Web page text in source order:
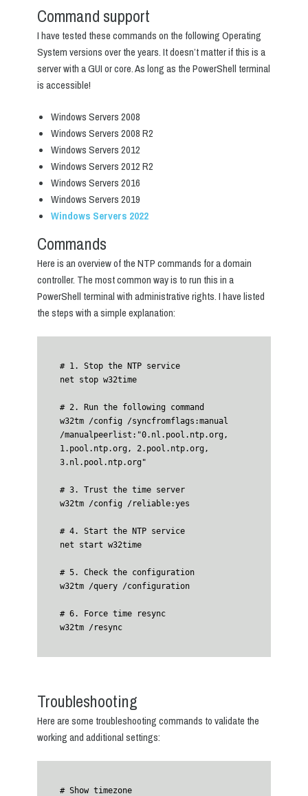
Command support
I have tested these commands on the following Operating
System versions over the years. It doesn’t matter if this is a
server with a GUI or core. As long as the PowerShell terminal
is accessible!
Windows Servers 2008
Windows Servers 2008 R2
Windows Servers 2012
Windows Servers 2012 R2
Windows Servers 2016
Windows Servers 2019
Windows Servers 2022
Commands
Here is an overview of the NTP commands for a domain
controller. The most common way is to run this in a
PowerShell terminal with administrative rights. I have listed
the steps with a simple explanation:
# 1. Stop the NTP service
net stop w32time
# 2. Run the following command
w32tm /config /syncfromflags:manual
/manualpeerlist:"0.nl.pool.ntp.org,
1.pool.ntp.org, 2.pool.ntp.org,
3.nl.pool.ntp.org"
# 3. Trust the time server
w32tm /config /reliable:yes
# 4. Start the NTP service
net start w32time
# 5. Check the configuration
w32tm /query /configuration
# 6. Force time resync
w32tm /resync
Troubleshooting
Here are some troubleshooting commands to validate the
working and additional settings:
# Show timezone